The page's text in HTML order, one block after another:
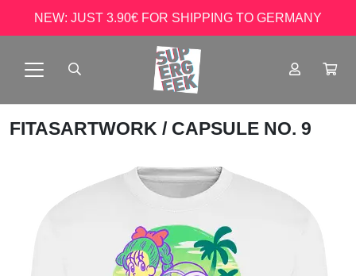
NEW: JUST 3.90€ FOR SHIPPING TO GERMANY
FITASARTWORK / CAPSULE NO. 9